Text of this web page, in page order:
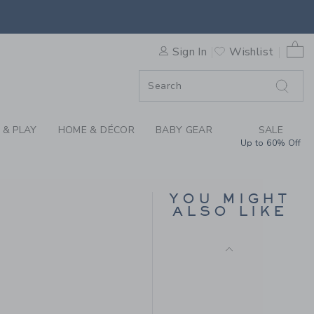
FLORAL BOW SANDAL
Sign In Wishlist
0
PLAY HOME & DÉCOR BABY GEAR SALE
Up to 60% Off
to
YOU MIGHT
ALSO LIKE
Price reduced from $
$ 50,00 $ 13,97